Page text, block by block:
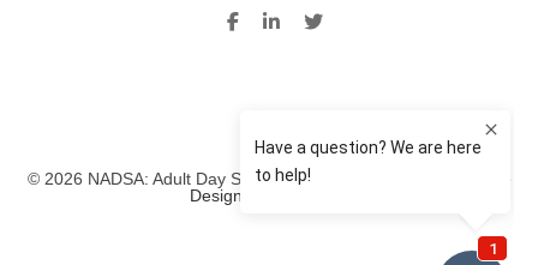
© 2026 NADSA: Adult Day Services. All rights reserved.
Website
Design by IlluminAge